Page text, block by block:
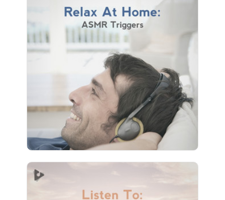
Relax At Home: ASMR Triggers
Info
Play
3 followers